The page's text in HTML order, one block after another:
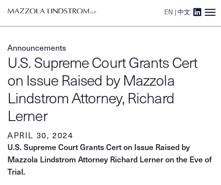
EN | 中文
Main Navigation
Announcements
U.S. Supreme Court Grants Cert
on Issue Raised by Mazzola
Lindstrom Attorney, Richard
Lerner
APRIL 30, 2024
U.S. Supreme Court Grants Cert on Issue Raised by
Mazzola Lindstrom Attorney Richard Lerner on the Eve of
Trial.